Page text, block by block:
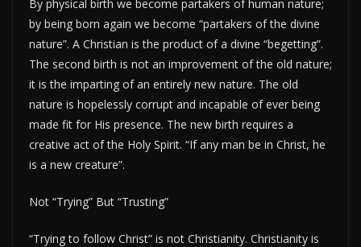
By physical birth we become partakers of human nature;
by being born again we become “partakers of the divine
nature”. A Christian is the product of a divine “begetting”.
The second birth is not an improvement of the old nature;
it is the imparting of an entirely new nature. The old
nature is hopelessly corrupt and incapable of ever being
made fit for His presence. The new birth requires a
creative act of the Holy Spirit. “If any man be in Christ, he
is a new creature”.
Not “Trying” But “Trusting”
“Trying to follow Christ” is not Christianity. Christianity is